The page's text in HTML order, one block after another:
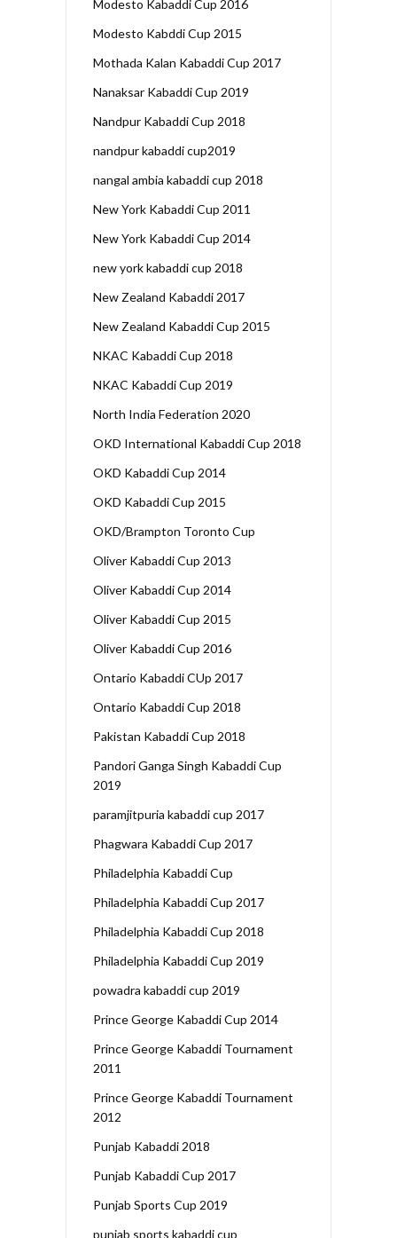
Modesto Kabaddi Cup 2016
Modesto Kabddi Cup 2015
Mothada Kalan Kabaddi Cup 2017
Nanaksar Kabaddi Cup 2019
Nandpur Kabaddi Cup 2018
nandpur kabaddi cup2019
nangal ambia kabaddi cup 2018
New York Kabaddi Cup 2011
New York Kabaddi Cup 2014
new york kabaddi cup 2018
New Zealand Kabaddi 2017
New Zealand Kabaddi Cup 2015
NKAC Kabaddi Cup 2018
NKAC Kabaddi Cup 2019
North India Federation 2020
OKD International Kabaddi Cup 2018
OKD Kabaddi Cup 2014
OKD Kabaddi Cup 2015
OKD/Brampton Toronto Cup
Oliver Kabaddi Cup 2013
Oliver Kabaddi Cup 2014
Oliver Kabaddi Cup 2015
Oliver Kabaddi Cup 2016
Ontario Kabaddi CUp 2017
Ontario Kabaddi Cup 2018
Pakistan Kabaddi Cup 2018
Pandori Ganga Singh Kabaddi Cup
2019
paramjitpuria kabaddi cup 2017
Phagwara Kabaddi Cup 2017
Philadelphia Kabaddi Cup
Philadelphia Kabaddi Cup 2017
Philadelphia Kabaddi Cup 2018
Philadelphia Kabaddi Cup 2019
powadra kabaddi cup 2019
Prince George Kabaddi Cup 2014
Prince George Kabaddi Tournament
2011
Prince George Kabaddi Tournament
2012
Punjab Kabaddi 2018
Punjab Kabaddi Cup 2017
Punjab Sports Cup 2019
punjab sports kabaddi cup